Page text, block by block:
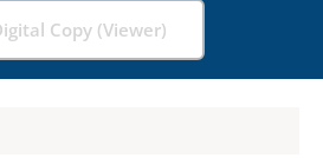
Copy (Viewer)